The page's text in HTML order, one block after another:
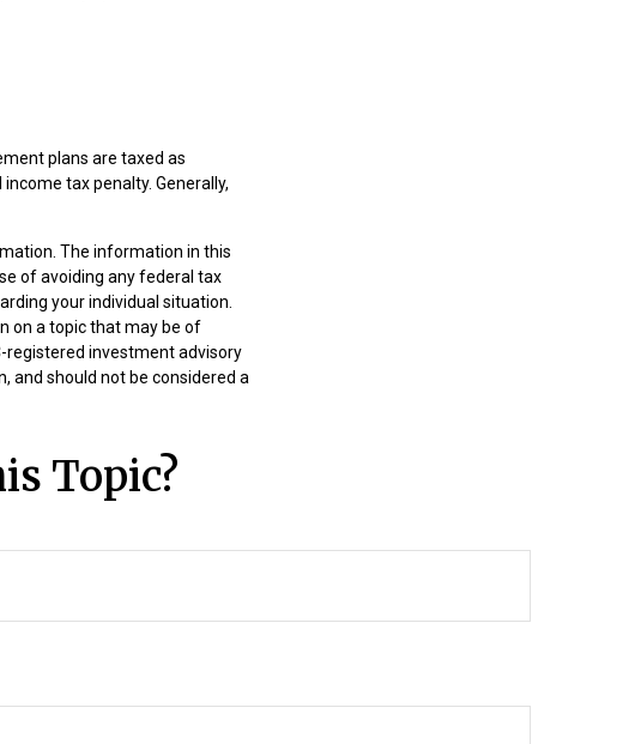
plans are taxed as
tax penalty. Generally,
The information in this
of avoiding any federal tax
your individual situation.
on a topic that may be of
registered investment advisory
and should not be considered a
Topic?